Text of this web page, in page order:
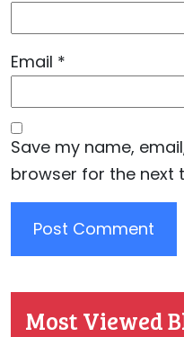
Email *
Save my name,
browser for the next
Most Viewed